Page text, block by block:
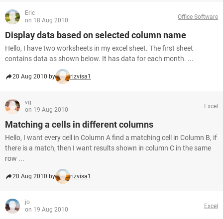
Eric
on 18 Aug 2010
Office Software
Display data based on selected column name
Hello, I have two worksheets in my excel sheet. The first sheet
contains data as shown below. It has data for each month. ...
20 Aug 2010 by rizvisa1
vg
on 19 Aug 2010
Excel
Matching a cells in different columns
Hello, I want every cell in Column A find a matching cell in Column B, if
there is a match, then I want results shown in column C in the same
row ...
20 Aug 2010 by rizvisa1
jo
on 19 Aug 2010
Excel